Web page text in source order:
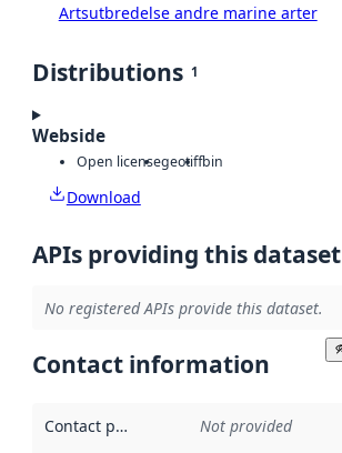
Artsutbredelse andre marine arter
Distributions 1
Webside
Open licensegeotiffbin
Download
APIs providing this dataset
No registered APIs provide this dataset.
Contact information
Contact point Not provided